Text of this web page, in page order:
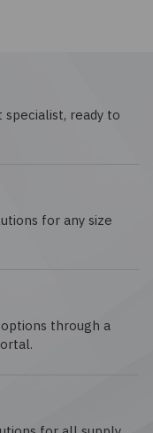
ready to
for any size
through a